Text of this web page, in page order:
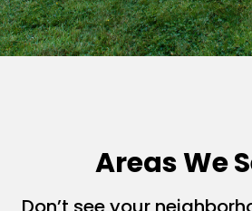
Areas We